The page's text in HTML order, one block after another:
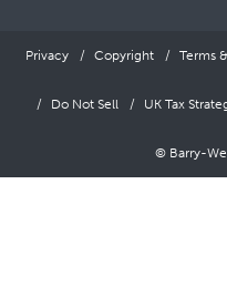
Privacy Copyright Terms
Do Not Sell UK Tax
© Barry-